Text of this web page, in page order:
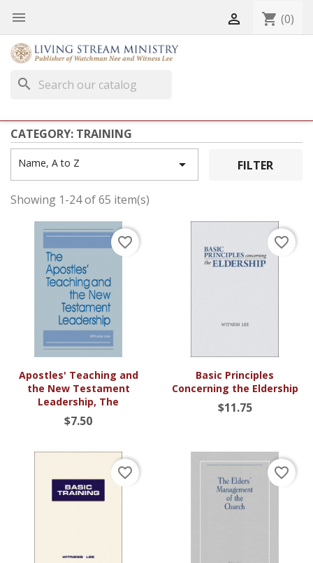
  shopping_cart (0)
search
CATEGORY: TRAINING
Name, A to Z  FILTER
Showing 1-24 of 65 item(s)
Apostles' Teaching and
the New Testament
Leadership, The
$7.50
favorite_border
Basic Principles
Concerning the Eldership
$11.75
favorite_border
favorite_border favorite_border